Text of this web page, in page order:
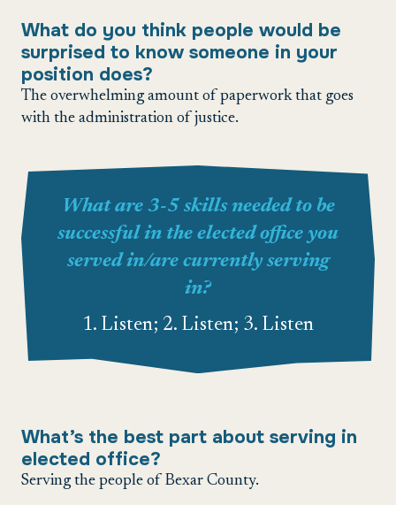
What do you think people would be
surprised to know someone in your
position does?
The overwhelming amount of paperwork that goes
with the administration of justice.
What are 3-5 skills needed to be
successful in the elected office you
served in/are currently serving
in?
1. Listen; 2. Listen; 3. Listen
What’s the best part about serving in
elected office?
Serving the people of Bexar County.